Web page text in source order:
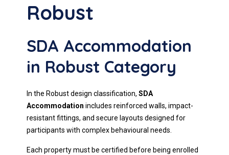
Robust
SDA Accommodation
in Robust Category
In the Robust design classification, SDA
Accommodation includes reinforced walls, impact-
resistant fittings, and secure layouts designed for
participants with complex behavioural needs.
Each property must be certified before being enrolled